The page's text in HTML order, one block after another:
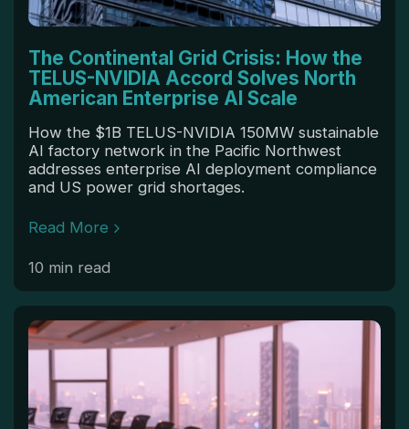
The Continental Grid Crisis: How the
TELUS-NVIDIA Accord Solves North
American Enterprise AI Scale
How the $1B TELUS-NVIDIA 150MW sustainable
AI factory network in the Pacific Northwest
addresses enterprise AI deployment compliance
and US power grid shortages.
Read More
10 min read